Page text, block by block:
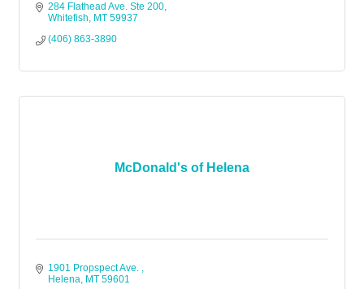
284 Flathead Ave. Ste 200
Whitefish
MT 59937
(406) 863-3890
McDonald's of Helena
1901 Propspect Ave.
Helena MT 59601